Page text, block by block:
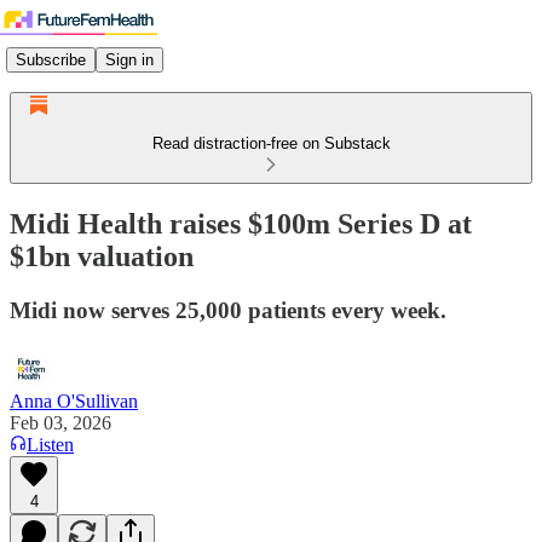
Subscribe Sign in
Read distraction-free on Substack
Midi Health raises $100m Series D at
$1bn valuation
Midi now serves 25,000 patients every week.
Anna O'Sullivan
Feb 03, 2026
Listen
4